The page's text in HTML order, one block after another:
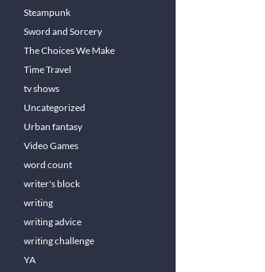
Steampunk
Sword and Sorcery
The Choices We Make
Time Travel
tv shows
Uncategorized
Urban fantasy
Video Games
word count
writer's block
writing
writing advice
writing challenge
YA